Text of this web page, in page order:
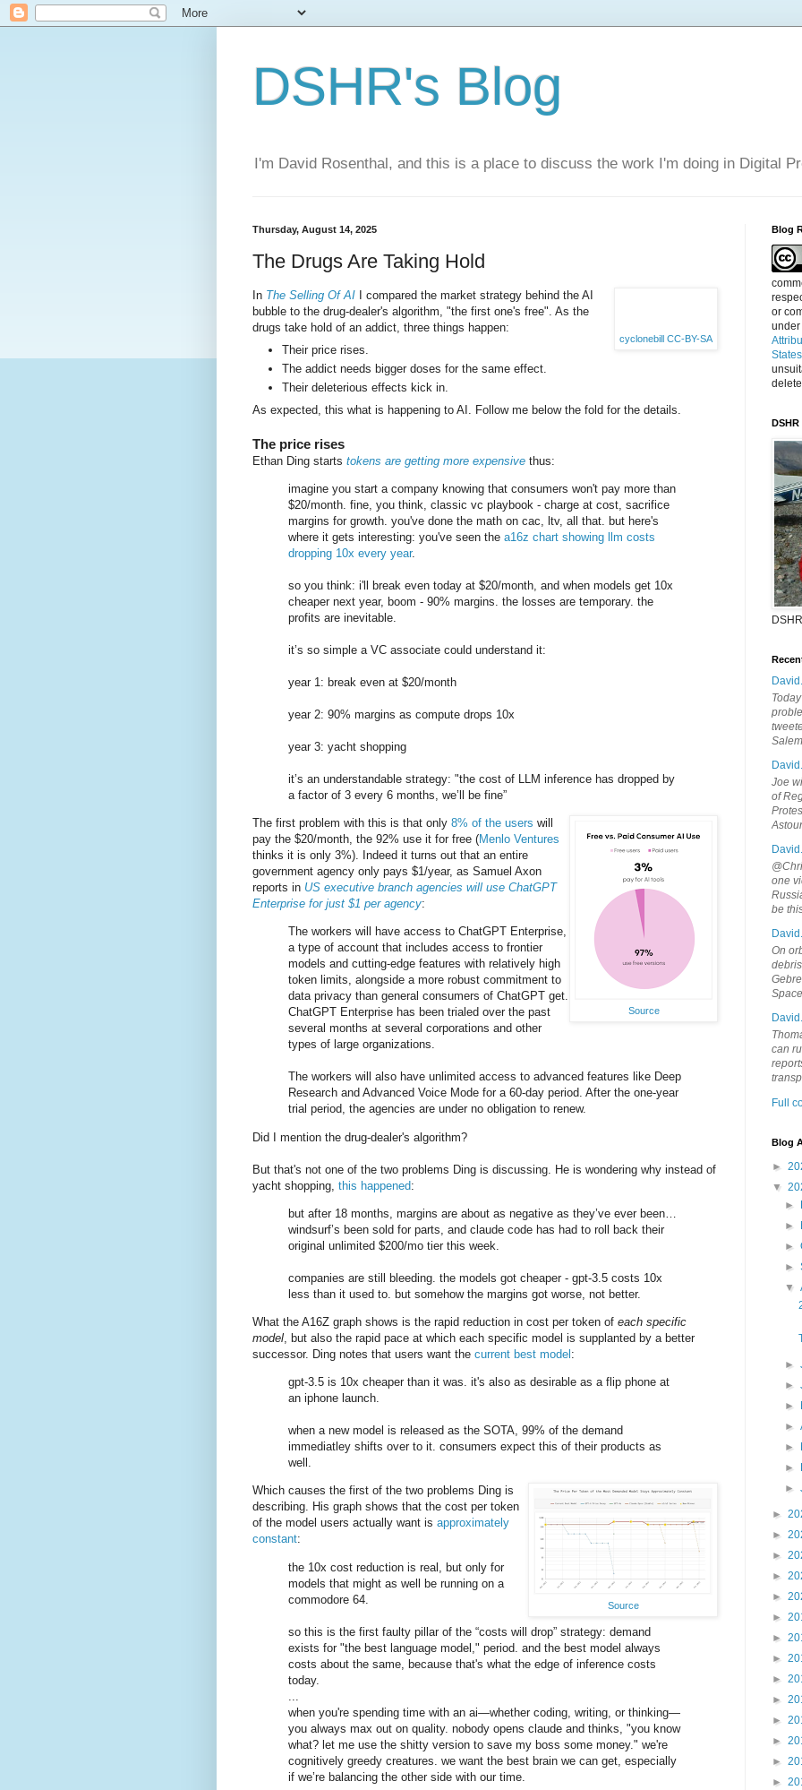
DSHR's Blog
I'm David Rosenthal, and this is a place to discuss the work I'm doing in Digital
Thursday, August 14, 2025
The Drugs Are Taking Hold
cyclonebill CC-BY-SA
In The Selling Of AI I compared the market strategy behind the AI
bubble to the drug-dealer's algorithm, "the first one's free". As the
drugs take hold of an addict, three things happen:
Their price rises.
The addict needs bigger doses for the same effect.
Their deleterious effects kick in.
As expected, this what is happening to AI. Follow me below the fold for the details.
The price rises
Ethan Ding starts tokens are getting more expensive thus:
imagine you start a company knowing that consumers won't pay more than
$20/month. fine, you think, classic vc playbook - charge at cost, sacrifice
margins for growth. you've done the math on cac, ltv, all that. but here's
where it gets interesting: you've seen the a16z chart showing llm costs
dropping 10x every year.
so you think: i'll break even today at $20/month, and when models get 10x
cheaper next year, boom - 90% margins. the losses are temporary. the
profits are inevitable.
it’s so simple a VC associate could understand it:
year 1: break even at $20/month
year 2: 90% margins as compute drops 10x
year 3: yacht shopping
it’s an understandable strategy: "the cost of LLM inference has dropped by
a factor of 3 every 6 months, we’ll be fine”
Source
The first problem with this is that only 8% of the users will
pay the $20/month, the 92% use it for free (Menlo Ventures
thinks it is only 3%). Indeed it turns out that an entire
government agency only pays $1/year, as Samuel Axon
reports in US executive branch agencies will use ChatGPT
Enterprise for just $1 per agency:
The workers will have access to ChatGPT Enterprise,
a type of account that includes access to frontier
models and cutting-edge features with relatively high
token limits, alongside a more robust commitment to
data privacy than general consumers of ChatGPT get.
ChatGPT Enterprise has been trialed over the past
several months at several corporations and other
types of large organizations.
The workers will also have unlimited access to advanced features like Deep
Research and Advanced Voice Mode for a 60-day period. After the one-year
trial period, the agencies are under no obligation to renew.
Did I mention the drug-dealer's algorithm?
But that's not one of the two problems Ding is discussing. He is wondering why instead of
yacht shopping, this happened:
but after 18 months, margins are about as negative as they’ve ever been…
windsurf’s been sold for parts, and claude code has had to roll back their
original unlimited $200/mo tier this week.
companies are still bleeding. the models got cheaper - gpt-3.5 costs 10x
less than it used to. but somehow the margins got worse, not better.
What the A16Z graph shows is the rapid reduction in cost per token of each specific
model , but also the rapid pace at which each specific model is supplanted by a better
successor. Ding notes that users want the current best model :
gpt-3.5 is 10x cheaper than it was. it's also as desirable as a flip phone at
an iphone launch.
when a new model is released as the SOTA, 99% of the demand
immediatley shifts over to it. consumers expect this of their products as
well.
Source
Which causes the first of the two problems Ding is
describing. His graph shows that the cost per token
of the model users actually want is approximately
constant:
the 10x cost reduction is real, but only for
models that might as well be running on a
commodore 64.
so this is the first faulty pillar of the “costs will drop” strategy: demand
exists for "the best language model," period. and the best model always
costs about the same, because that's what the edge of inference costs
today.
when you're spending time with an ai—whether coding, writing, or thinking—
you always max out on quality. nobody opens claude and thinks, "you know
what? let me use the shitty version to save my boss some money." we're
cognitively greedy creatures. we want the best brain we can get, especially
if we’re balancing the other side with our time.
Blog
or
under
DSHR
David.
David.
Joe
of
David.
one
be
David.
On
David.
can
Full
Blog
►
▼
►
►
►
►
▼
►
►
►
►
►
►
►
►
►
►
►
►
►
►
►
►
►
►
►
►
►